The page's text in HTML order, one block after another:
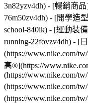
3n82yzv4dh) - [暢銷商
76m50zv4dh) - [開學造
school-840ik) - [運動裝
running-22fovzv4dh) - [
(https://www.nike.com/
高®](https://
(https://www.nike.com/
(https://www.nike.com/tw/
(https://www.nike.com/